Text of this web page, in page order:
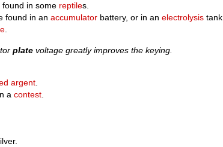
found in some reptiles.
found in anaccumulator battery, or in anelectrolysis tank.
plate voltage greatly improves the keying.
argent
acontest